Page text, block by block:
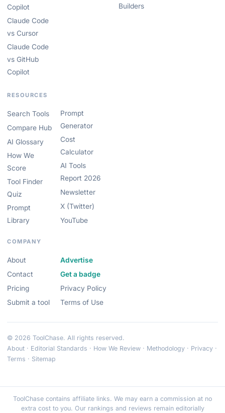
Copilot
Claude Code
vs Cursor
Claude Code
vs GitHub
Copilot
Builders
RESOURCES
Search Tools
Compare Hub
AI Glossary
How We
Score
Tool Finder
Quiz
Prompt
Library
Prompt
Generator
Cost
Calculator
AI Tools
Report 2026
Newsletter
X (Twitter)
YouTube
COMPANY
About
Contact
Pricing
Submit a tool
Advertise
Get a badge
Privacy Policy
Terms of Use
© 2026 ToolChase. All rights reserved.
About · Editorial Standards · How We Review · Methodology · Privacy ·
Terms · Sitemap
ToolChase contains affiliate links. We may earn a commission at no
extra cost to you. Our rankings and reviews remain editorially